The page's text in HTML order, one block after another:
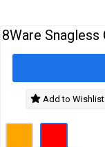
8Ware Snagless
Add to Wishlist